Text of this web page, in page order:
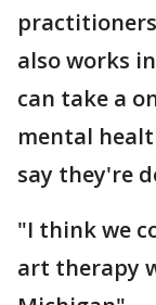
also works
can take a
mental
say they're
"I think we
art therapy